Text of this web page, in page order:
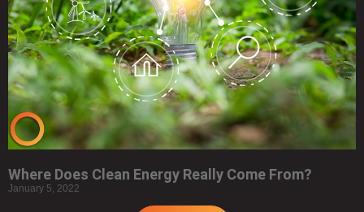
Where Does Clean Energy Really Come From?
January 5, 2022